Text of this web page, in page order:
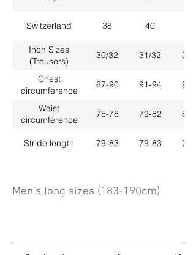
Switzerland 38 40
Inch Sizes
(Trousers)
30/32 31/32 33/
Chest
circumference
87-90 91-94 95-
Waist
circumference
75-78 79-82 83-
Stride length 79-83 79-83 79-
Men's long sizes (183-190cm)